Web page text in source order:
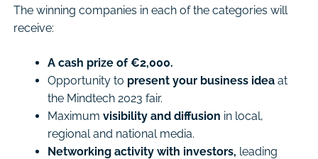
The winning companies in each of the categories will
receive:
A cash prize of €2,000.
Opportunity to present your business ideaat
the Mindtech 2023 fair.
Maximum visibility and diffusion in local,
regional and national media.
Networking activity with investors, leading